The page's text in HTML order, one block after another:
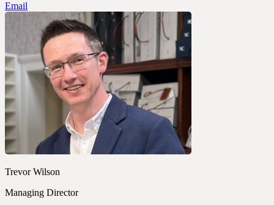
Email
Trevor Wilson
Managing Director